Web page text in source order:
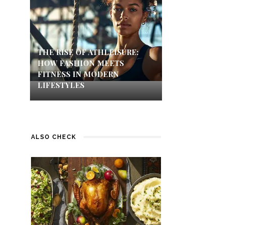
THE RISE OF ATHLEISURE:
HOW FASHION MEETS
FITNESS IN MODERN
LIFESTYLES
ALSO CHECK